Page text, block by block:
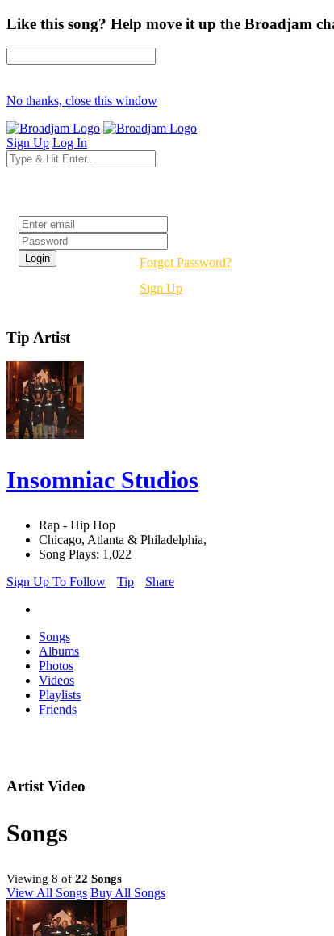
Like this song? Help move it up the Broadjam
No thanks, close this window
Sign Up Log In
Forgot Password?
Sign Up
Tip Artist
Insomniac Studios
Rap - Hip Hop
Chicago, Atlanta & Philadelphia,
Song Plays: 1,022
Sign Up To Follow
Tip Share
Songs
Albums
Photos
Videos
Playlists
Friends
Artist Video
Songs
Viewing 8 of 22 Songs
View All Songs Buy All Songs